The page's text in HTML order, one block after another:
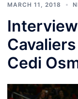
MARCH 11, 2018
Cedi